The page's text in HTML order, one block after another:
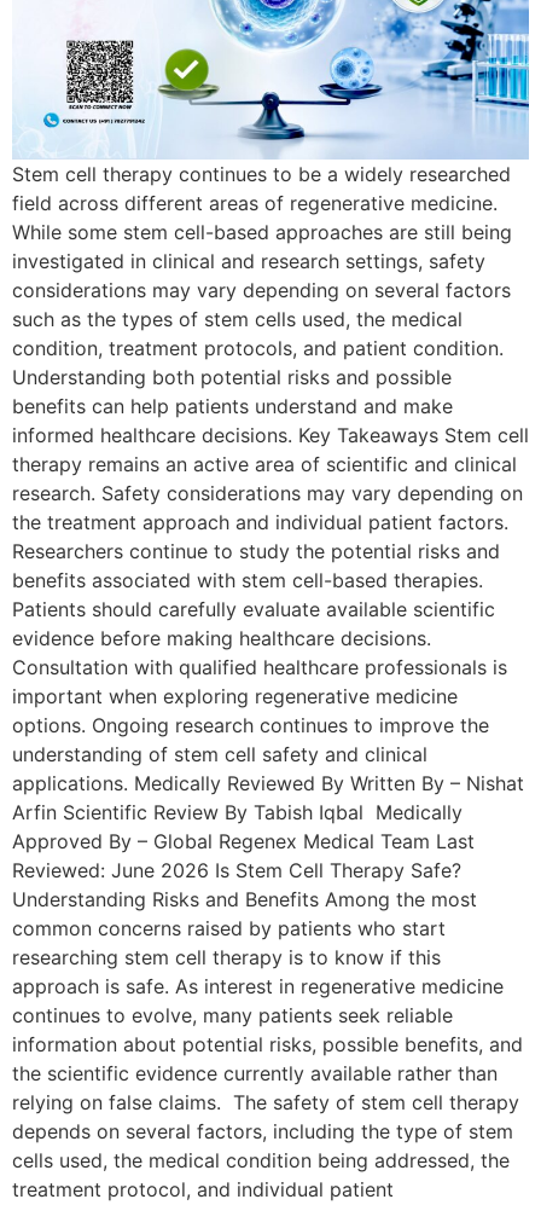
Stem cell therapy continues to be a widely researched
field across different areas of regenerative medicine.
While some stem cell-based approaches are still being
investigated in clinical and research settings, safety
considerations may vary depending on several factors
such as the types of stem cells used, the medical
condition, treatment protocols, and patient condition.
Understanding both potential risks and possible
benefits can help patients understand and make
informed healthcare decisions. Key Takeaways Stem cell
therapy remains an active area of scientific and clinical
research. Safety considerations may vary depending on
the treatment approach and individual patient factors.
Researchers continue to study the potential risks and
benefits associated with stem cell-based therapies.
Patients should carefully evaluate available scientific
evidence before making healthcare decisions.
Consultation with qualified healthcare professionals is
important when exploring regenerative medicine
options. Ongoing research continues to improve the
understanding of stem cell safety and clinical
applications. Medically Reviewed By Written By – Nishat
Arfin Scientific Review By Tabish Iqbal Medically
Approved By – Global Regenex Medical Team Last
Reviewed: June 2026 Is Stem Cell Therapy Safe?
Understanding Risks and Benefits Among the most
common concerns raised by patients who start
researching stem cell therapy is to know if this
approach is safe. As interest in regenerative medicine
continues to evolve, many patients seek reliable
information about potential risks, possible benefits, and
the scientific evidence currently available rather than
relying on false claims. The safety of stem cell therapy
depends on several factors, including the type of stem
cells used, the medical condition being addressed, the
treatment protocol, and individual patient